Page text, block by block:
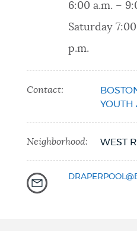
6:00 a.m. –
Saturday
p.m.
Contact:
YOUTH
Neighborhood: WEST